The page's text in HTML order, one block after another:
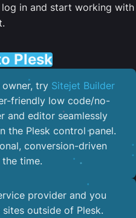
in and start working with
Plesk
try Sitejet Builder
friendly low code/no-
and editor seamlessly
the Plesk control panel.
conversion-driven
time.
provider and you
sites outside of Plesk.